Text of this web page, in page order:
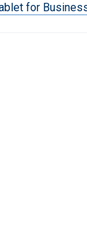
for